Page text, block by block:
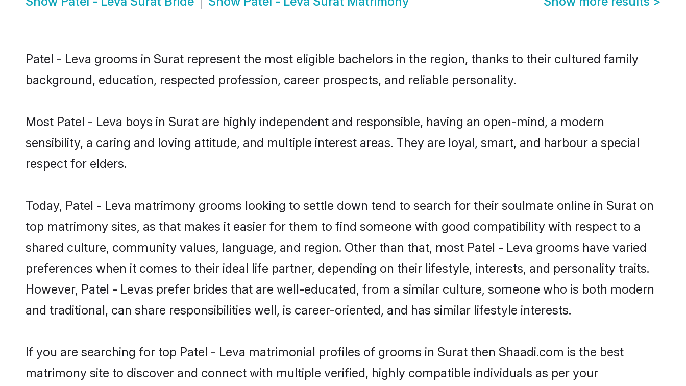
Patel - Leva grooms in Surat represent the most eligible bachelors in the region, thanks to their cultured family
background, education, respected profession, career prospects, and reliable personality.
Most Patel - Leva boys in Surat are highly independent and responsible, having an open-mind, a modern
sensibility, a caring and loving attitude, and multiple interest areas. They are loyal, smart, and harbour a special
respect for elders.
Today, Patel - Leva matrimony grooms looking to settle down tend to search for their soulmate online in Surat on
top matrimony sites, as that makes it easier for them to find someone with good compatibility with respect to a
shared culture, community values, language, and region. Other than that, most Patel - Leva grooms have varied
preferences when it comes to their ideal life partner, depending on their lifestyle, interests, and personality traits.
However, Patel - Levas prefer brides that are well-educated, from a similar culture, someone who is both modern
and traditional, can share responsibilities well, is career-oriented, and has similar lifestyle interests.
If you are searching for top Patel - Leva matrimonial profiles of grooms in Surat then Shaadi.com is the best
matrimony site to discover and connect with multiple verified, highly compatible individuals as per your